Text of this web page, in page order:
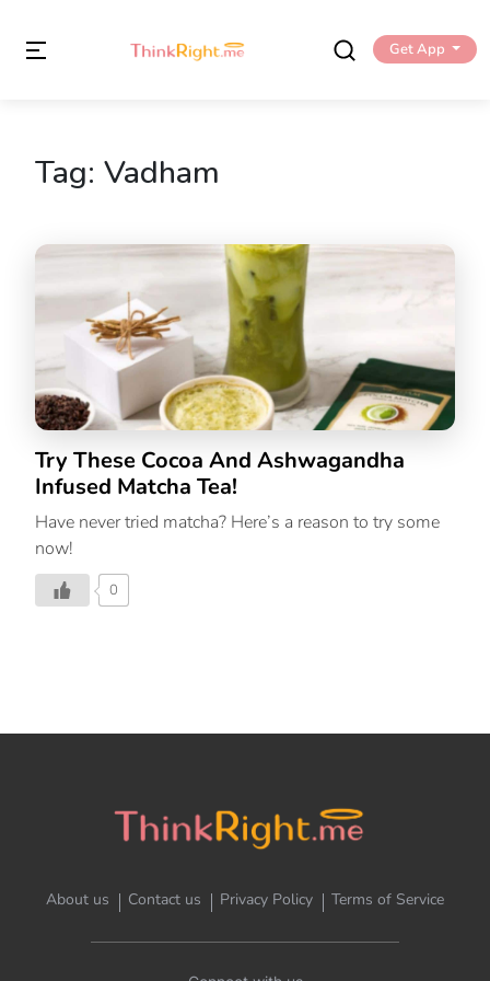
Get App
Tag: Vadham
Try These Cocoa And Ashwagandha
Infused Matcha Tea!
Have never tried matcha? Here’s a reason to try some
now!
0
About us Contact us Privacy Policy Terms of Service